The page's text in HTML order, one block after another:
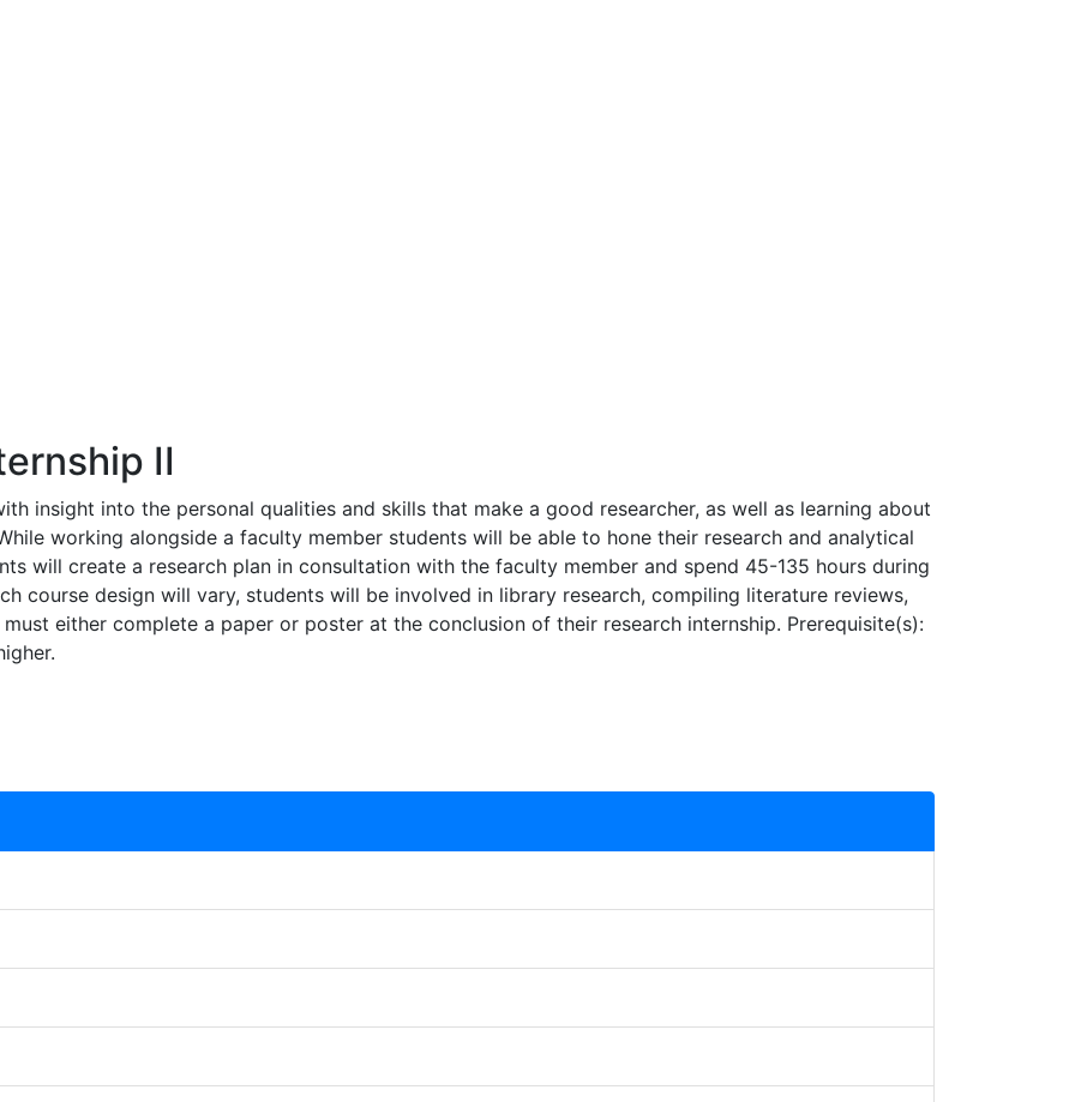
II
insight into the personal qualities and skills that make a good researcher, as well as learning about
working alongside a faculty member students will be able to hone their research and analytical
will create a research plan in consultation with the faculty member and spend 45-135 hours during
course design will vary, students will be involved in library research, compiling literature reviews,
either complete a paper or poster at the conclusion of their research internship. Prerequisite(s):